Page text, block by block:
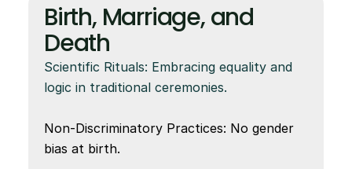
Birth, Marriage, and
Death
Scientific Rituals: Embracing equality and
logic in traditional ceremonies.
Non-Discriminatory Practices: No gender
bias at birth.